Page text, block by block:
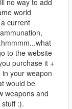
world
current
to the website
purchase it +
your weapon
would be
weapons and
:).